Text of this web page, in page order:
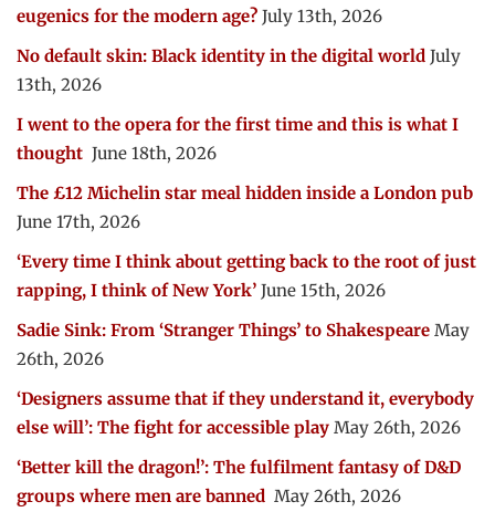
eugenics for the modern age? July 13th, 2026
No default skin: Black identity in the digital world July
13th, 2026
I went to the opera for the first time and this is what I
thought June 18th, 2026
The £12 Michelin star meal hidden inside a London pub
June 17th, 2026
‘Every time I think about getting back to the root of just
rapping, I think of New York’ June 15th, 2026
Sadie Sink: From ‘Stranger Things’ to Shakespeare May
26th, 2026
‘Designers assume that if they understand it, everybody
else will’: The fight for accessible play May 26th, 2026
‘Better kill the dragon!’: The fulfilment fantasy of D&D
groups where men are banned May 26th, 2026